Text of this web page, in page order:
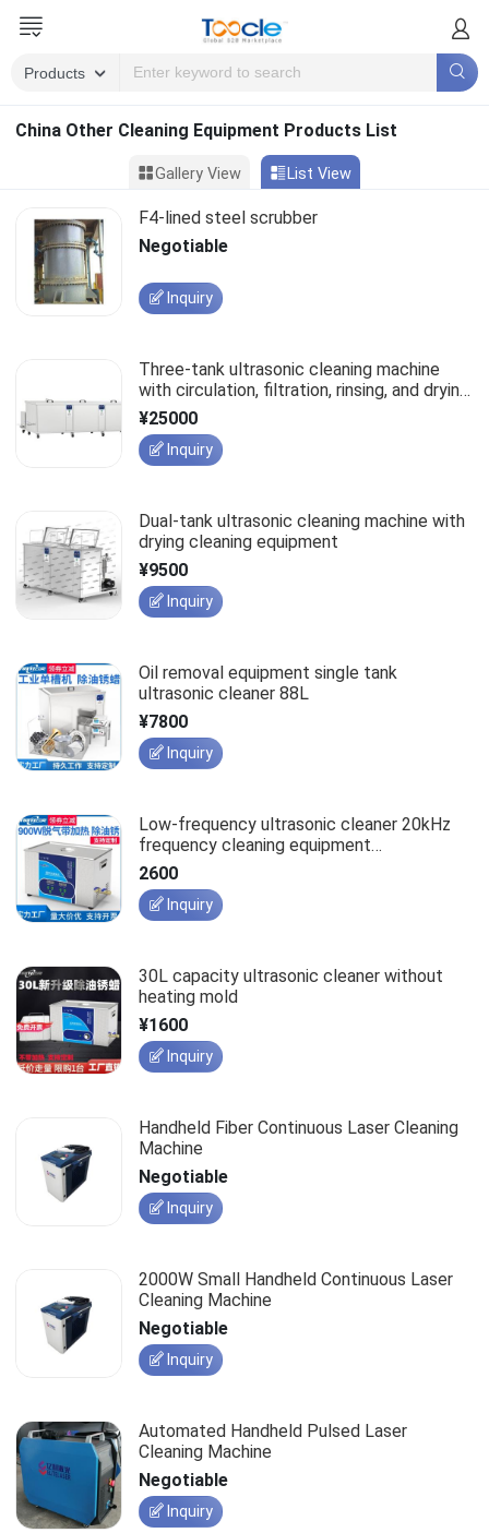
China Other Cleaning Equipment Products List
Gallery View List View
F4-lined steel scrubber
Negotiable
Inquiry
Three-tank ultrasonic cleaning machine
with circulation, filtration, rinsing, and drying
functions, customizable cleaning
equipment.
¥25000
Inquiry
Dual-tank ultrasonic cleaning machine with
drying cleaning equipment
¥9500
Inquiry
Oil removal equipment single tank
ultrasonic cleaner 88L
¥7800
Inquiry
Low-frequency ultrasonic cleaner 20kHz
frequency cleaning equipment
customization
2600
Inquiry
30L capacity ultrasonic cleaner without
heating mold
¥1600
Inquiry
Handheld Fiber Continuous Laser Cleaning
Machine
Negotiable
Inquiry
2000W Small Handheld Continuous Laser
Cleaning Machine
Negotiable
Inquiry
Automated Handheld Pulsed Laser
Cleaning Machine
Negotiable
Inquiry